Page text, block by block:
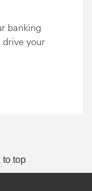
banking
drive your
to top